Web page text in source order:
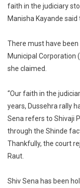
faith in the judiciary
Manisha Kayande said
There must have
Municipal Corporation
she claimed.
“Our faith in the
years, Dussehra rally
Sena refers to Shivaji
through the Shinde
Thankfully, the court
Raut.
Shiv Sena has been